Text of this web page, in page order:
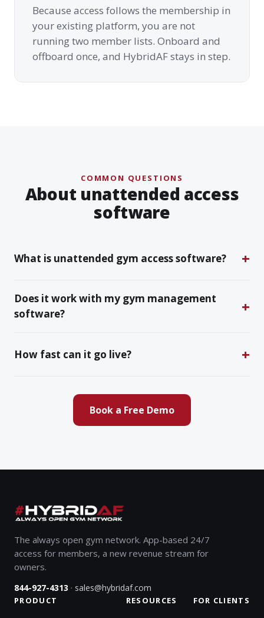
Because access follows the membership in
your existing platform, you are not
running two member lists. Onboard and
offboard once, and HybridAF stays in step.
COMMON QUESTIONS
About unattended access
software
What is unattended gym access software?
Does it work with my gym management
software?
How fast can it go live?
Book a Free Demo
The always open gym network. App-based 24/7
access for members, a new revenue stream for
owners.
844-927-4313 · sales@hybridaf.com
PRODUCT RESOURCES FOR CLIENTS